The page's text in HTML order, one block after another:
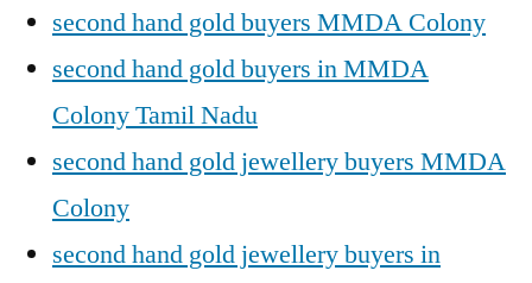
second hand gold buyers MMDA Colony
second hand gold buyers in MMDA
Colony Tamil Nadu
second hand gold jewellery buyers MMDA
Colony
second hand gold jewellery buyers in